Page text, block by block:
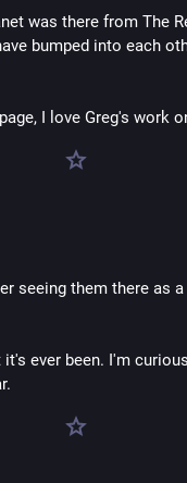
was there from The
bumped into each
I love Greg's work
seeing them there as
ever been. I'm